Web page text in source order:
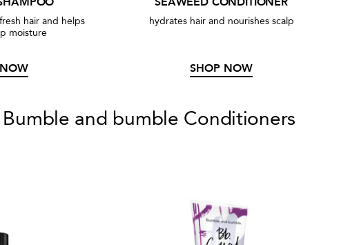
hair and helps
moisture
hydrates hair and nourishes scalp
SHOP NOW
and bumble Conditioners